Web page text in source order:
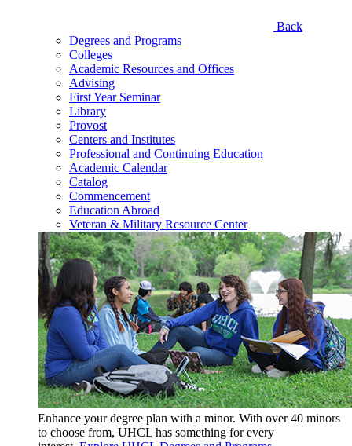
Back
Degrees and Programs
Colleges
Academic Resources and Offices
Advising
First Year Seminar
Library
Provost
Centers and Institutes
Professional and Continuing Education
Academic Calendar
Catalog
Commencement
Education Abroad
Veteran & Military Resource Center
Enhance your degree plan with a minor. With over 40 minors
to choose from, UHCL has something for every